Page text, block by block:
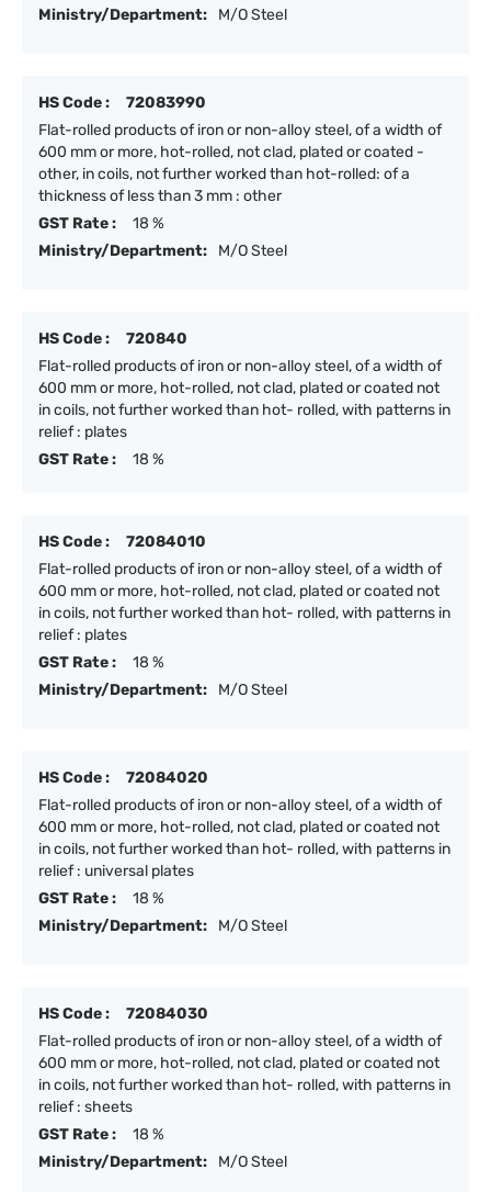
Ministry/Department:
M/O Steel
HS Code :
72083990
Flat-rolled products of iron or non-alloy steel, of a width of
600 mm or more, hot-rolled, not clad, plated or coated -
other, in coils, not further worked than hot-rolled: of a
thickness of less than 3 mm : other
GST Rate :
18 %
Ministry/Department:
M/O Steel
HS Code :
720840
Flat-rolled products of iron or non-alloy steel, of a width of
600 mm or more, hot-rolled, not clad, plated or coated not
in coils, not further worked than hot- rolled, with patterns in
relief : plates
GST Rate :
18 %
HS Code :
72084010
Flat-rolled products of iron or non-alloy steel, of a width of
600 mm or more, hot-rolled, not clad, plated or coated not
in coils, not further worked than hot- rolled, with patterns in
relief : plates
GST Rate :
18 %
Ministry/Department:
M/O Steel
HS Code :
72084020
Flat-rolled products of iron or non-alloy steel, of a width of
600 mm or more, hot-rolled, not clad, plated or coated not
in coils, not further worked than hot- rolled, with patterns in
relief : universal plates
GST Rate :
18 %
Ministry/Department:
M/O Steel
HS Code :
72084030
Flat-rolled products of iron or non-alloy steel, of a width of
600 mm or more, hot-rolled, not clad, plated or coated not
in coils, not further worked than hot- rolled, with patterns in
relief : sheets
GST Rate :
18 %
Ministry/Department:
M/O Steel